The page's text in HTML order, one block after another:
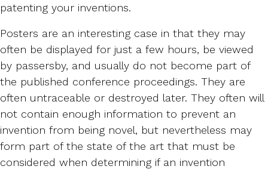
patenting your inventions.
Posters are an interesting case in that they may
often be displayed for just a few hours, be viewed
by passersby, and usually do not become part of
the published conference proceedings. They are
often untraceable or destroyed later. They often will
not contain enough information to prevent an
invention from being novel, but nevertheless may
form part of the state of the art that must be
considered when determining if an invention